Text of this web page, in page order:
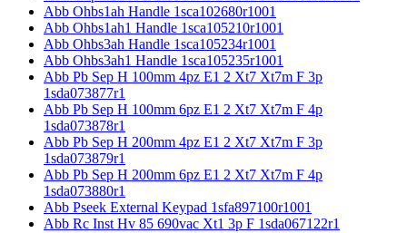
Abb Ohbs1ah Handle 1sca102680r1001
Abb Ohbs1ah1 Handle 1sca105210r1001
Abb Ohbs3ah Handle 1sca105234r1001
Abb Ohbs3ah1 Handle 1sca105235r1001
Abb Pb Sep H 100mm 4pz E1 2 Xt7 Xt7m F 3p
1sda073877r1
Abb Pb Sep H 100mm 6pz E1 2 Xt7 Xt7m F 4p
1sda073878r1
Abb Pb Sep H 200mm 4pz E1 2 Xt7 Xt7m F 3p
1sda073879r1
Abb Pb Sep H 200mm 6pz E1 2 Xt7 Xt7m F 4p
1sda073880r1
Abb Pseek External Keypad 1sfa897100r1001
Abb Rc Inst Hv 85 690vac Xt1 3p F 1sda067122r1